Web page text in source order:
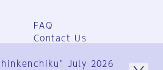
FAQ
Contact Us
Group Terms
July 2026